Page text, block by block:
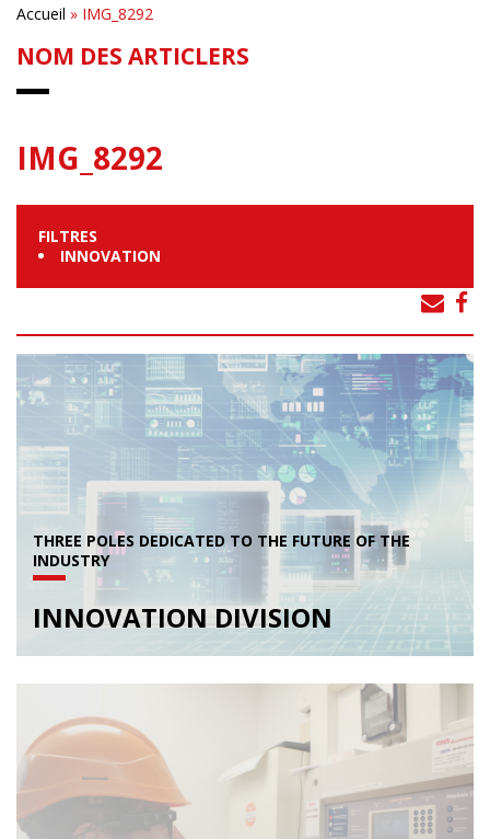
Accueil » IMG_8292
NOM DES ARTICLERS
IMG_8292
FILTRES
INNOVATION
THREE POLES DEDICATED TO THE FUTURE OF THE
INDUSTRY
INNOVATION DIVISION